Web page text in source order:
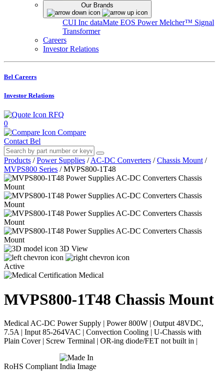
Our Brands
CUI Inc dataMate EOS PowerMelcher™ Signal
Transformer
Careers
Investor Relations
Bel Careers
Investor Relations
RFQ
0
Compare
Contact Bel
Products / Power Supplies / AC-DC Converters / Chassis Mount /
MVPS800 Series / MVPS800-1T48
3D View
Active
Medical
MVPS800-1T48 Chassis Mount
Medical AC-DC Power Supply | Power 800W | Output 48VDC,
7.5A | Input 85-264VAC | Convection Cooling | U-Chassis with
Plain Cover | Screw Terminal | OR-ing diode/FET not built in |
RoHS Compliant